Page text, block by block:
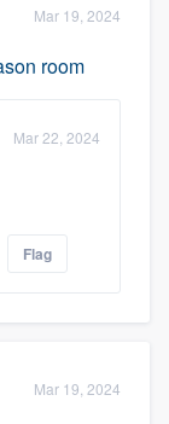
Mar 19, 2024
room
Mar 22, 2024
Flag
Mar 19, 2024